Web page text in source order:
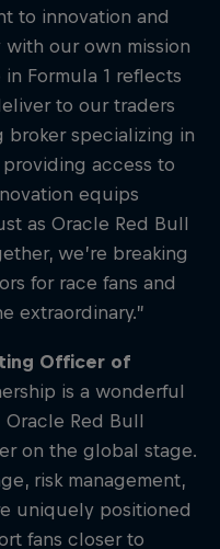
to innovation and
our own mission
in Formula 1 reflects
to our traders
broker specializing in
providing access to
equips
as Oracle Red Bull
we’re breaking
for race fans and
extraordinary.”
Officer of
is a wonderful
Red Bull
on the global stage.
risk management,
uniquely positioned
fans closer to